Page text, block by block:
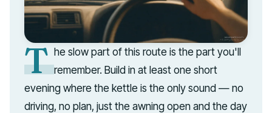
T he slow part of this route is the part you'll
remember. Build in at least one short
evening where the kettle is the only sound — no
driving, no plan, just the awning open and the day